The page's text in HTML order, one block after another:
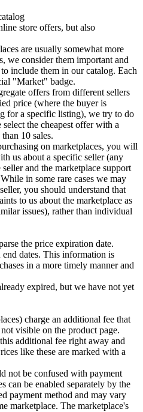
store offers, but also
are usually somewhat more
we consider them important and
include them in our catalog. Each
"Market" badge.
offers from different sellers
price (where the buyer is
for a specific listing), we try to do
the cheapest offer with a
10 sales.
on marketplaces, you will
us about a specific seller (any
and the marketplace support
in some rare cases we may
you should understand that
to us about the marketplace as
issues), rather than individual
the price expiration date.
dates. This information is
in a more timely manner and
expired, but we have not yet
charge an additional fee that
visible on the product page.
additional fee right away and
like these are marked with a
not be confused with payment
can be enabled separately by the
payment method and may vary
marketplace. The marketplace's